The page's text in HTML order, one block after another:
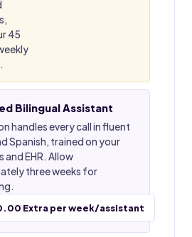
45
Bilingual Assistant
handles every call in fluent
Spanish, trained on your
EHR. Allow
three weeks for
Extra per week/assistant